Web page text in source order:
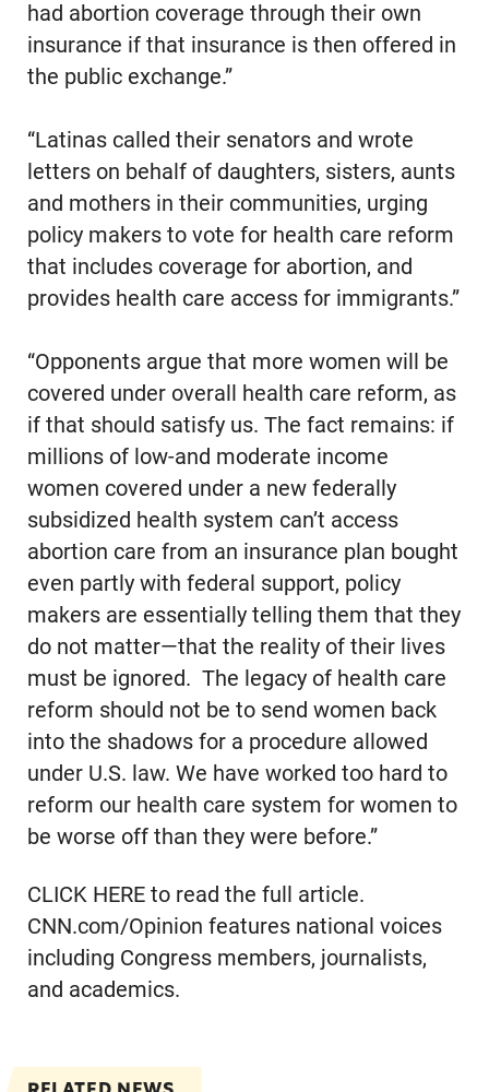
had abortion coverage through their own
insurance if that insurance is then offered in
the public exchange.”
“Latinas called their senators and wrote
letters on behalf of daughters, sisters, aunts
and mothers in their communities, urging
policy makers to vote for health care reform
that includes coverage for abortion, and
provides health care access for immigrants.”
“Opponents argue that more women will be
covered under overall health care reform, as
if that should satisfy us. The fact remains: if
millions of low-and moderate income
women covered under a new federally
subsidized health system can’t access
abortion care from an insurance plan bought
even partly with federal support, policy
makers are essentially telling them that they
do not matter—that the reality of their lives
must be ignored. The legacy of health care
reform should not be to send women back
into the shadows for a procedure allowed
under U.S. law. We have worked too hard to
reform our health care system for women to
be worse off than they were before.”
CLICK HERE to read the full article.
CNN.com/Opinion features national voices
including Congress members, journalists,
and academics.